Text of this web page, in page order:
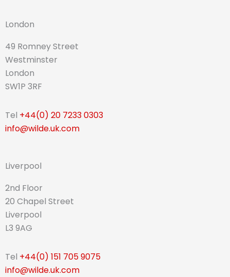
London
49 Romney Street
Westminster
London
SW1P 3RF
Tel +44(0) 20 7233 0303
info@wilde.uk.com
Liverpool
2nd Floor
20 Chapel Street
Liverpool
L3 9AG
Tel +44(0) 151 705 9075
info@wilde.uk.com